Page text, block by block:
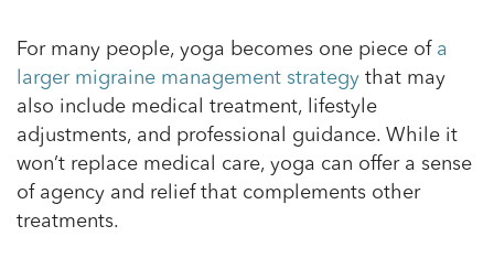
For many people, yoga becomes one piece of a
larger migraine management strategy that may
also include medical treatment, lifestyle
adjustments, and professional guidance. While it
won’t replace medical care, yoga can offer a sense
of agency and relief that complements other
treatments.